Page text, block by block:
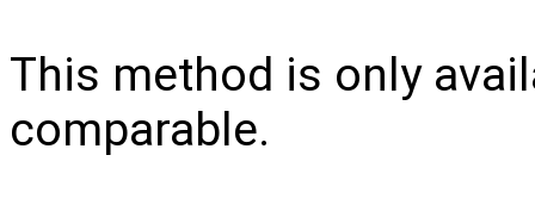
This method is only
comparable.